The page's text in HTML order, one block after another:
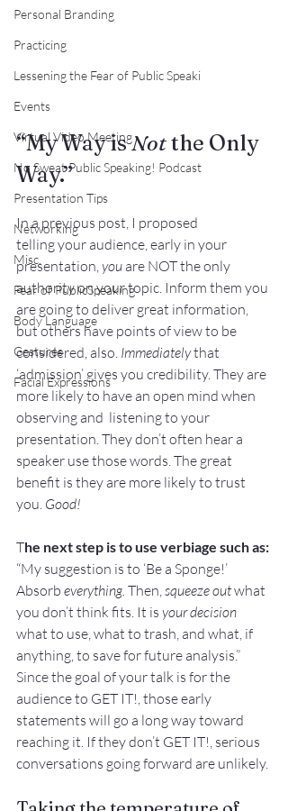
Personal Branding
Practicing
Lessening the Fear of Public Speaki
Events
Virtual Video Meeting
No Sweat Public Speaking! Podcast
Presentation Tips
Networking
Misc.
Fear of PublicSpeaking
Body Language
Gestures
Facial Expressions
“My Way is Not the Only
Way.”
In a previous post, I proposed
telling your audience, early in your
presentation, you are NOT the only
authority on your topic. Inform them you
are going to deliver great information,
but others have points of view to be
considered, also. Immediately that
‘admission’ gives you credibility. They are
more likely to have an open mind when
observing and  listening to your
presentation. They don’t often hear a
speaker use those words. The great
benefit is they are more likely to trust
you. Good!
The next step is to use verbiage such as:
“My suggestion is to ‘Be a Sponge!’
Absorb everything. Then, squeeze out what
you don’t think fits. It is your decision
what to use, what to trash, and what, if
anything, to save for future analysis.”
Since the goal of your talk is for the
audience to GET IT!, those early
statements will go a long way toward
reaching it. If they don’t GET IT!, serious
conversations going forward are unlikely.